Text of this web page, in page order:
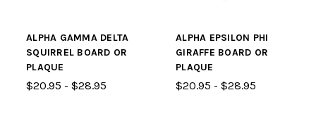
ALPHA GAMMA DELTA
SQUIRREL BOARD OR
PLAQUE
$20.95 - $28.95
ALPHA EPSILON PHI
GIRAFFE BOARD OR
PLAQUE
$20.95 - $28.95